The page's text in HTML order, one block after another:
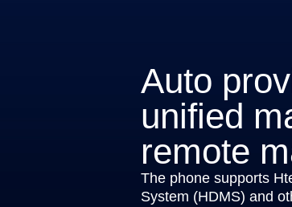
Auto
unified
remote
The phone supports
System (HDMS) and